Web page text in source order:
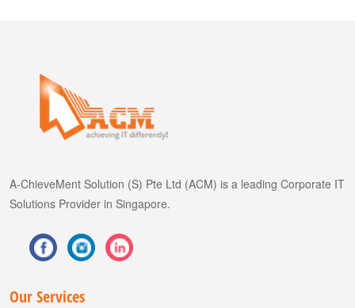
A-ChieveMent Solution (S) Pte Ltd (ACM) is a leading Corporate IT
Solutions Provider in Singapore.
Our Services